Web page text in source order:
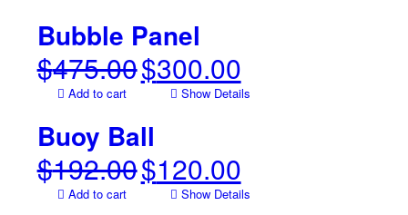
Bubble Panel
$475.00 Original
price
$475.00.
$300.00Current
price
Add to cart Show Details
Buoy Ball
$192.00 Original
price
$120.00Current
price
Add to cart Show Details